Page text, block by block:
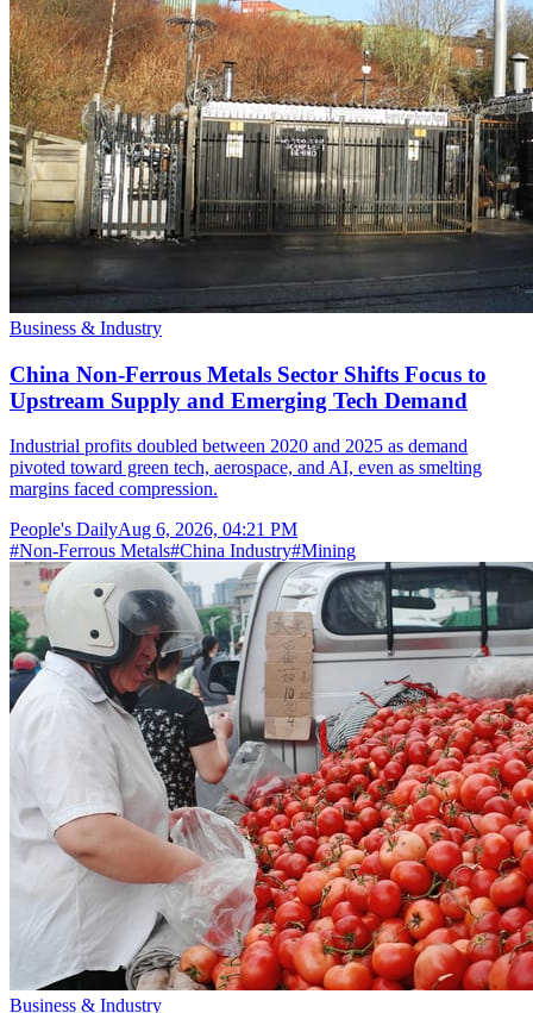
Business & Industry
China Non-Ferrous Metals Sector Shifts Focus to
Upstream Supply and Emerging Tech Demand
Industrial profits doubled between 2020 and 2025 as demand
pivoted toward green tech, aerospace, and AI, even as smelting
margins faced compression.
People's DailyAug 6, 2026, 04:21 PM
#Non-Ferrous Metals#China Industry#Mining
Business & Industry